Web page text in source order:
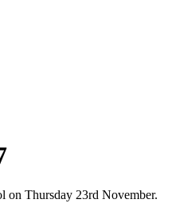
on Thursday 23rd November.